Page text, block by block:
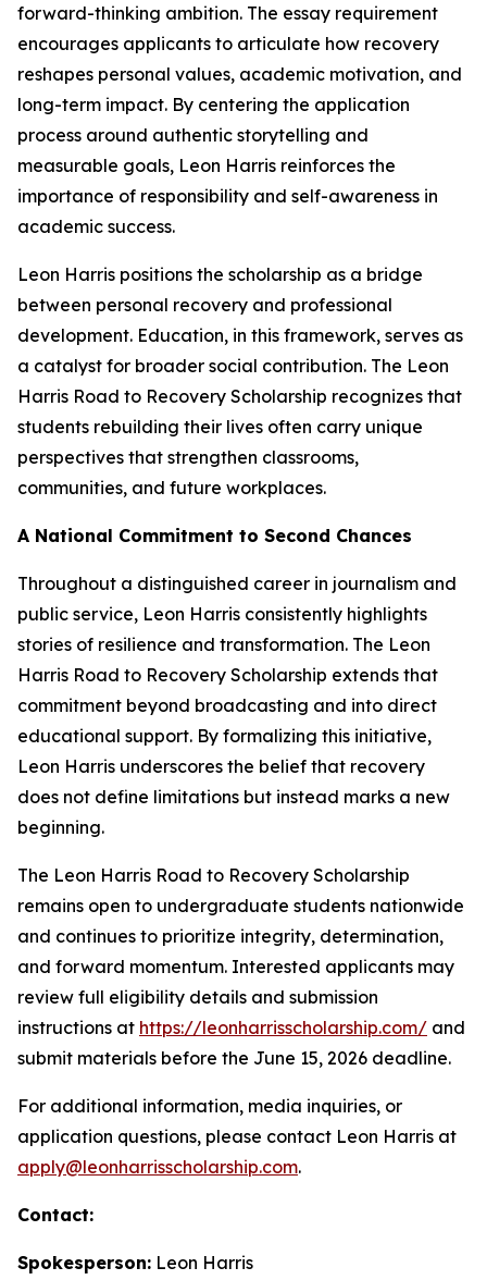
forward-thinking ambition. The essay requirement
encourages applicants to articulate how recovery
reshapes personal values, academic motivation, and
long-term impact. By centering the application
process around authentic storytelling and
measurable goals, Leon Harris reinforces the
importance of responsibility and self-awareness in
academic success.
Leon Harris positions the scholarship as a bridge
between personal recovery and professional
development. Education, in this framework, serves as
a catalyst for broader social contribution. The Leon
Harris Road to Recovery Scholarship recognizes that
students rebuilding their lives often carry unique
perspectives that strengthen classrooms,
communities, and future workplaces.
A National Commitment to Second Chances
Throughout a distinguished career in journalism and
public service, Leon Harris consistently highlights
stories of resilience and transformation. The Leon
Harris Road to Recovery Scholarship extends that
commitment beyond broadcasting and into direct
educational support. By formalizing this initiative,
Leon Harris underscores the belief that recovery
does not define limitations but instead marks a new
beginning.
The Leon Harris Road to Recovery Scholarship
remains open to undergraduate students nationwide
and continues to prioritize integrity, determination,
and forward momentum. Interested applicants may
review full eligibility details and submission
instructions at https://leonharrisscholarship.com/ and
submit materials before the June 15, 2026 deadline.
For additional information, media inquiries, or
application questions, please contact Leon Harris at
apply@leonharrisscholarship.com.
Contact:
Spokesperson: Leon Harris